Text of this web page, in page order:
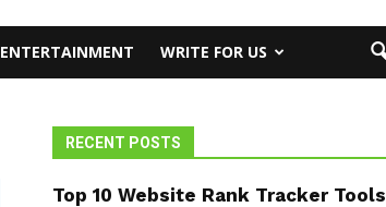
ENTERTAINMENT WRITE FOR US
RECENT POSTS
Top 10 Website Rank Tracker Tools